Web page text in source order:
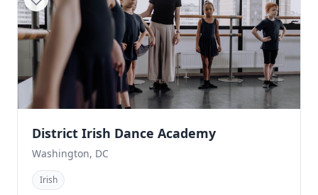
District Irish Dance Academy
Washington, DC
Irish